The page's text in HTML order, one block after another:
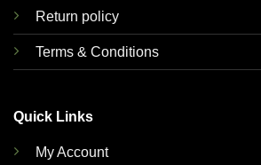
Return policy
Terms & Conditions
Quick Links
My Account